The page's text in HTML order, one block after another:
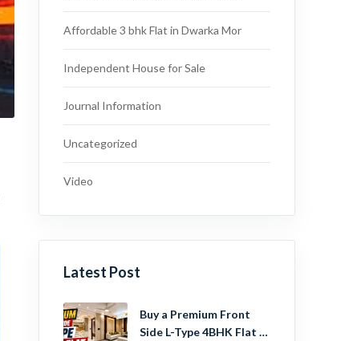
Affordable 3 bhk Flat in Dwarka Mor
Independent House for Sale
Journal Information
Uncategorized
Video
Latest Post
Buy a Premium Front
Side L-Type 4BHK Flat in